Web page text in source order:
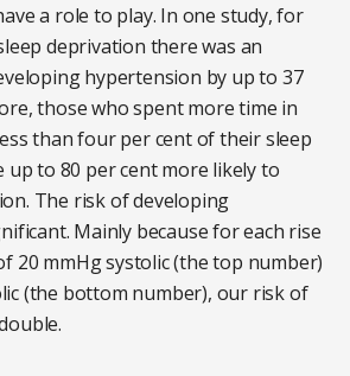
a role to play. In one study, for
deprivation there was an
hypertension by up to 37
those who spent more time in
than four per cent of their sleep
up to 80 per cent more likely to
The risk of developing
Mainly because for each rise
20 mmHg systolic (the top number)
(the bottom number), our risk of